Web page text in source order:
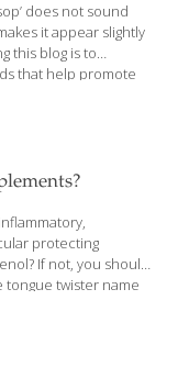
does not sound
it appear slightly
this blog is to
that help promote
or ‘The
Soursop,
protecting
If not, you should
twister name
continues to